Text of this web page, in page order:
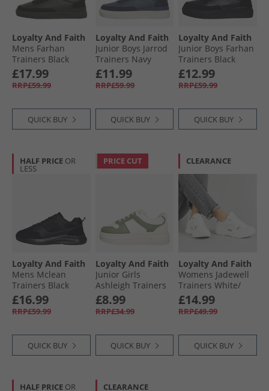
Loyalty And Faith
Mens Farhan
Trainers Black
Mono
£17.99
RRP£59.99
QUICK BUY
Loyalty And Faith
Junior Boys Jarrod
Trainers Navy
£11.99
RRP£59.99
QUICK BUY
Loyalty And Faith
Junior Boys Farhan
Trainers Black
Mono
£12.99
RRP£59.99
QUICK BUY
HALF PRICE OR
LESS
Loyalty And Faith
Mens Mclean
Trainers Black
Mono
£16.99
RRP£59.99
QUICK BUY
PRICE CUT
Loyalty And Faith
Junior Girls
Ashleigh Trainers
Off White/​Green
£8.99
RRP£34.99
QUICK BUY
CLEARANCE
Loyalty And Faith
Womens Jadewell
Trainers White/​
Silver
£14.99
RRP£49.99
QUICK BUY
HALF PRICE OR CLEARANCE